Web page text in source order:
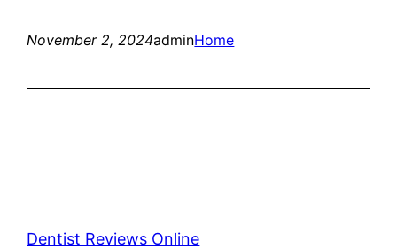
November 2, 2024adminHome
Dentist Reviews Online